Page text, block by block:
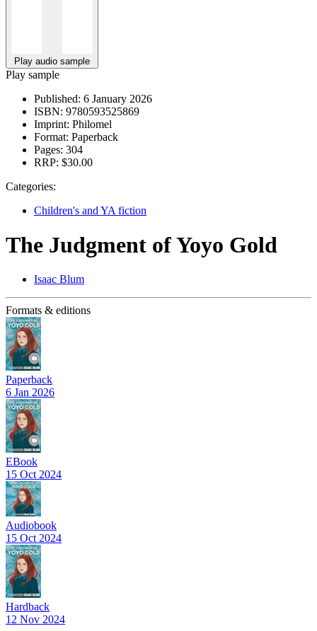
Play audio sample
Play sample
Published: 6 January 2026
ISBN: 9780593525869
Imprint: Philomel
Format: Paperback
Pages: 304
RRP: $30.00
Categories:
Children's and YA fiction
The Judgment of Yoyo Gold
Isaac Blum
Formats & editions
Paperback
6 Jan 2026
EBook
15 Oct 2024
Audiobook
15 Oct 2024
Hardback
12 Nov 2024